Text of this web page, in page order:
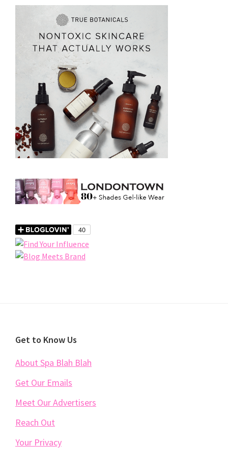
Footer
Get to Know Us
About Spa Blah Blah
Get Our Emails
Meet Our Advertisers
Reach Out
Your Privacy